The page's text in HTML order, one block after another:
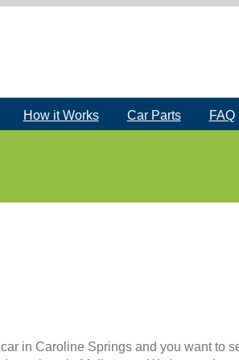
How it Works Car Parts FAQ
in Caroline Springs and you want to